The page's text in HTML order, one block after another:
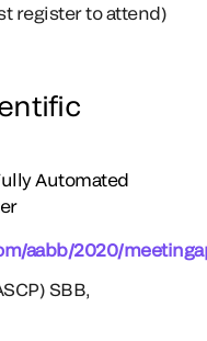
register to attend)
Automated
aabb/2020/
SBB,